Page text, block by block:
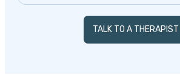
TALK TO A THERAPIST